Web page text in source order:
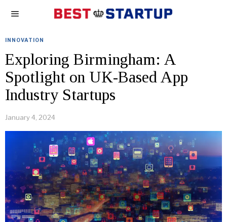
INNOVATION
Exploring Birmingham: A
Spotlight on UK-Based App
Industry Startups
January 4, 2024